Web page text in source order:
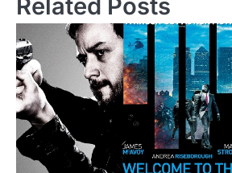
t
n
a
v
i
Related Posts